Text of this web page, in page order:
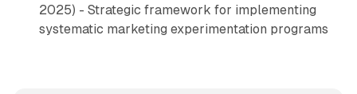
2025) - Strategic framework for implementing
systematic marketing experimentation programs